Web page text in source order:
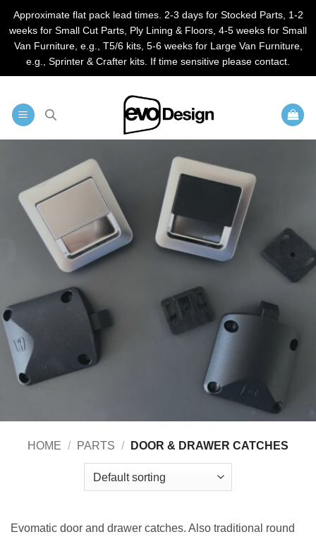
Approximate flat pack lead times. 2-3 days for Stocked Parts, 1-2
weeks for Small Cut Parts, Ply Lining & Floors, 4-5 weeks for Small
Van Furniture, e.g., T5/6 kits, 5-6 weeks for Large Van Furniture,
e.g., Sprinter & Crafter kits. If time sensitive please contact.
HOME / PARTS / DOOR & DRAWER CATCHES
Evomatic door and drawer catches. Also traditional round